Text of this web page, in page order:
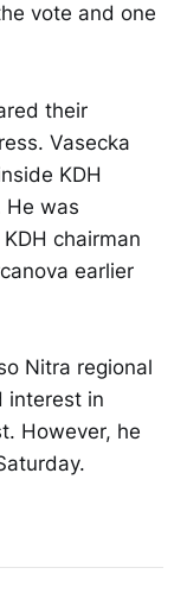
vote and one
their
Vasecka
KDH
He was
chairman
earlier
Nitra regional
interest in
However, he